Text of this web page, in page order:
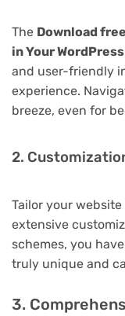
The Download
in Your
and user-friendly
experience.
breeze, even for
2.
Tailor your
extensive
schemes, you
truly unique and
3.